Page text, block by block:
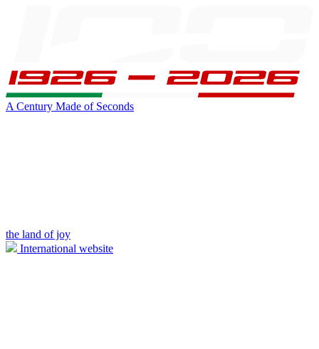
A Century Made of Seconds
the land of joy
International website